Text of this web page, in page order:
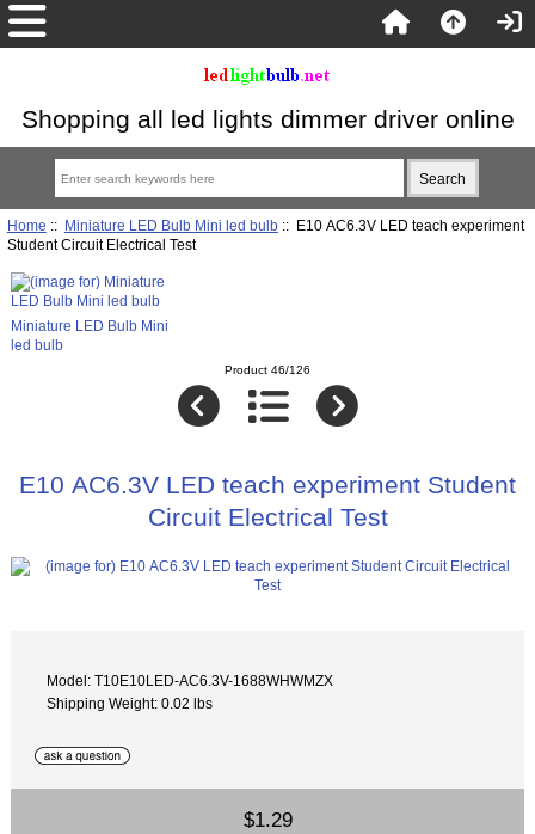
Shopping all led lights dimmer driver online
Home :: Miniature LED Bulb Mini led bulb:: E10 AC6.3V LED teach experiment
Student Circuit Electrical Test
Miniature LED Bulb Mini
led bulb
Product 46/126
E10 AC6.3V LED teach experiment Student
Circuit Electrical Test
Model: T10E10LED-AC6.3V-1688WHWMZX
Shipping Weight: 0.02 lbs
$1.29